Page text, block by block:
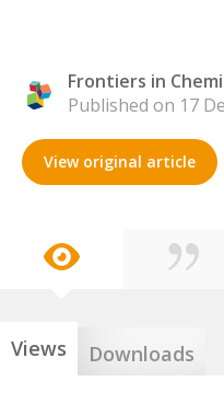
Frontiers in
Published on 17
View original article
Views Downloads